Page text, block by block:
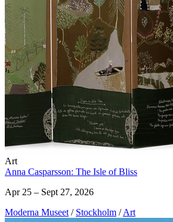
Art
Anna Casparsson: The Isle of Bliss
Apr 25 – Sept 27, 2026
Moderna Museet / Stockholm / Art